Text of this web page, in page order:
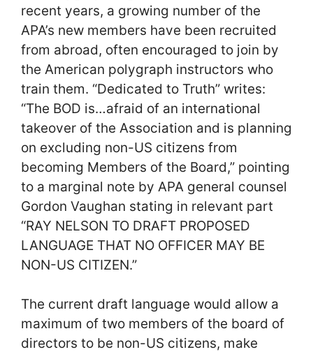
recent years, a growing number of the
APA’s new members have been recruited
from abroad, often encouraged to join by
the American polygraph instructors who
train them. “Dedicated to Truth” writes:
“The BOD is…afraid of an international
takeover of the Association and is planning
on excluding non-US citizens from
becoming Members of the Board,” pointing
to a marginal note by APA general counsel
Gordon Vaughan stating in relevant part
“RAY NELSON TO DRAFT PROPOSED
LANGUAGE THAT NO OFFICER MAY BE
NON-US CITIZEN.”
The current draft language would allow a
maximum of two members of the board of
directors to be non-US citizens, make